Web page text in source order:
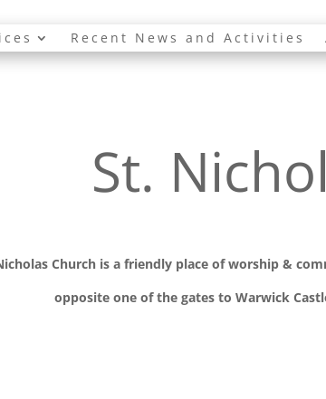
Recent News and Activities
St.
Church is a friendly place of worship &
opposite one of the gates to Warwick